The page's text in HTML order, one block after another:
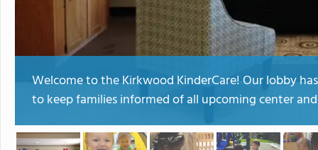
Welcome to the Kirkwood KinderCare! Our lobby
to keep families informed of all upcoming center